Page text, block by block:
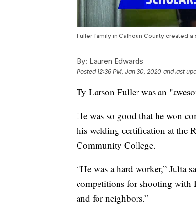
Fuller family in Calhoun County created
By: Lauren Edwards
Posted 12:36 PM, Jan 30, 2020 and last
Ty Larson Fuller was an
He was so good that he won
his welding certification at the
Community College.
“He was a hard worker,” Julia
competitions for shooting with
and for neighbors.”